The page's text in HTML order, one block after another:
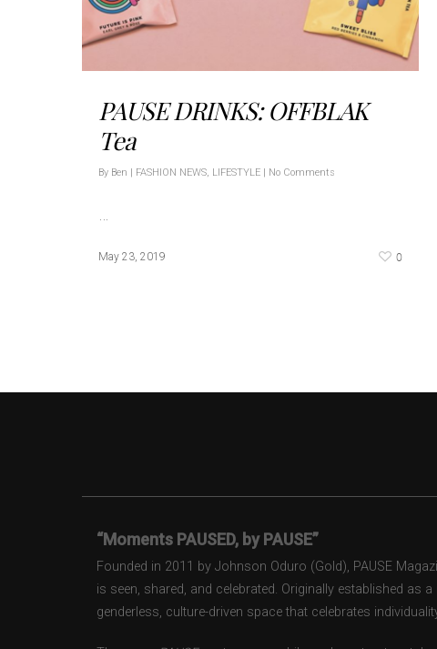
PAUSE DRINKS: OFFBLAK
Tea
By Ben | FASHION NEWS, LIFESTYLE | No Comments
May 23, 2019 0
“Moments PAUSED, by PAUSE”
Founded in 2011 by Johnson Oduro (Gold), PAUSE
is seen, shared, and celebrated. Originally established as
genderless, culture-driven space that celebrates